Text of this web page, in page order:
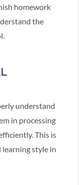
homework
the
understand
in processing
This is
learning style in